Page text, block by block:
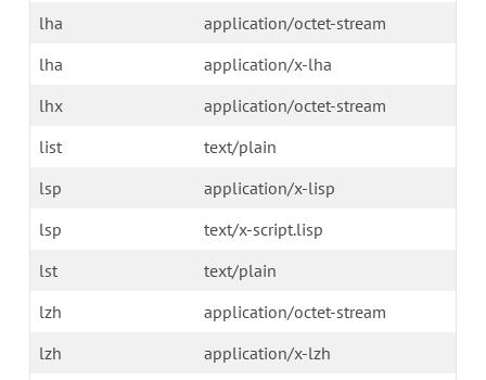
lha
application/octet-stream
lha
application/x-lha
lhx
application/octet-stream
list
text/plain
lsp
application/x-lisp
lsp
text/x-script.lisp
lst
text/plain
lzh
application/octet-stream
lzh
application/x-lzh